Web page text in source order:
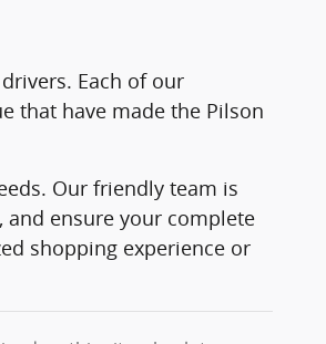
Each of our
that have made the Pilson
Our friendly team is
and ensure your complete
shopping experience or